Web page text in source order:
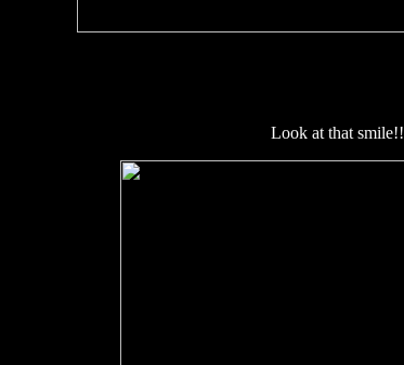
Look at that smile!!